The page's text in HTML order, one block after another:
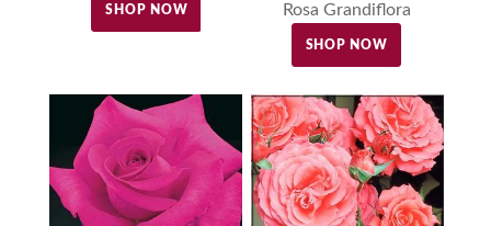
SHOP NOW Rosa Grandiflora
SHOP NOW